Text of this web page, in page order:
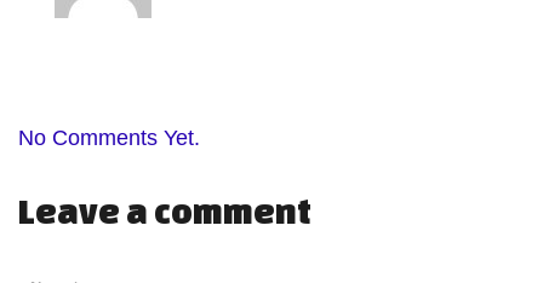
No Comments Yet.
Leave a comment